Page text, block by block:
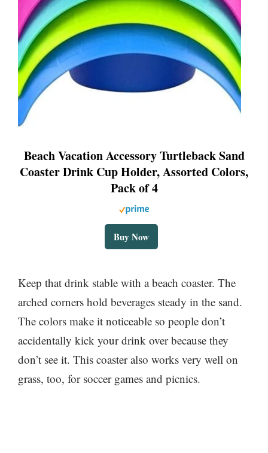
Beach Vacation Accessory Turtleback Sand
Coaster Drink Cup Holder, Assorted Colors,
Pack of 4
Buy Now
Keep that drink stable with a beach coaster. The
arched corners hold beverages steady in the sand.
The colors make it noticeable so people don’t
accidentally kick your drink over because they
don’t see it. This coaster also works very well on
grass, too, for soccer games and picnics.